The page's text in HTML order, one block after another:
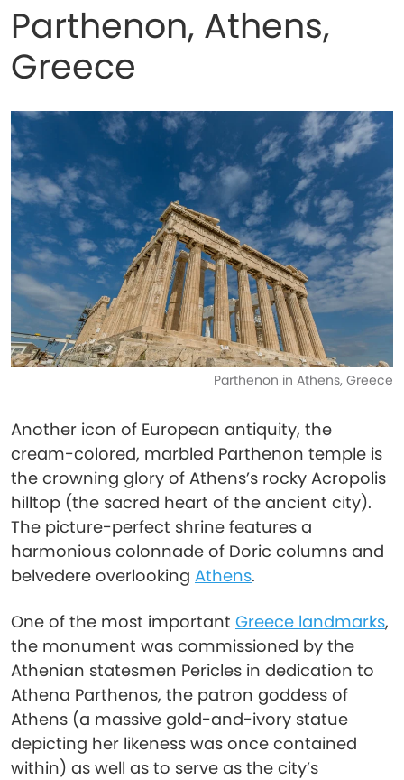
Parthenon, Athens,
Greece
Parthenon in Athens, Greece
Another icon of European antiquity, the
cream-colored, marbled Parthenon temple is
the crowning glory of Athens’s rocky Acropolis
hilltop (the sacred heart of the ancient city).
The picture-perfect shrine features a
harmonious colonnade of Doric columns and
belvedere overlooking Athens.
One of the most important Greece landmarks,
the monument was commissioned by the
Athenian statesmen Pericles in dedication to
Athena Parthenos, the patron goddess of
Athens (a massive gold-and-ivory statue
depicting her likeness was once contained
within) as well as to serve as the city’s